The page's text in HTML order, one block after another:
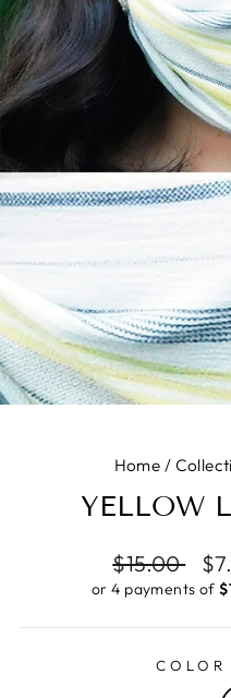
Home /
YELLOW
Regular
price
$15.00
or 4 payments of
COLOR